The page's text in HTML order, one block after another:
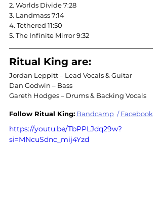
2. Worlds Divide 7:28
3. Landmass 7:14
4. Tethered 11:50
5. The Infinite Mirror 9:32
Ritual King are:
Jordan Leppitt – Lead Vocals & Guitar
Dan Godwin – Bass
Gareth Hodges – Drums & Backing Vocals
Follow Ritual King: Bandcamp / Facebook
https://youtu.be/TbPPLJdq29w?
si=MNcuSdnc_mij4Yzd